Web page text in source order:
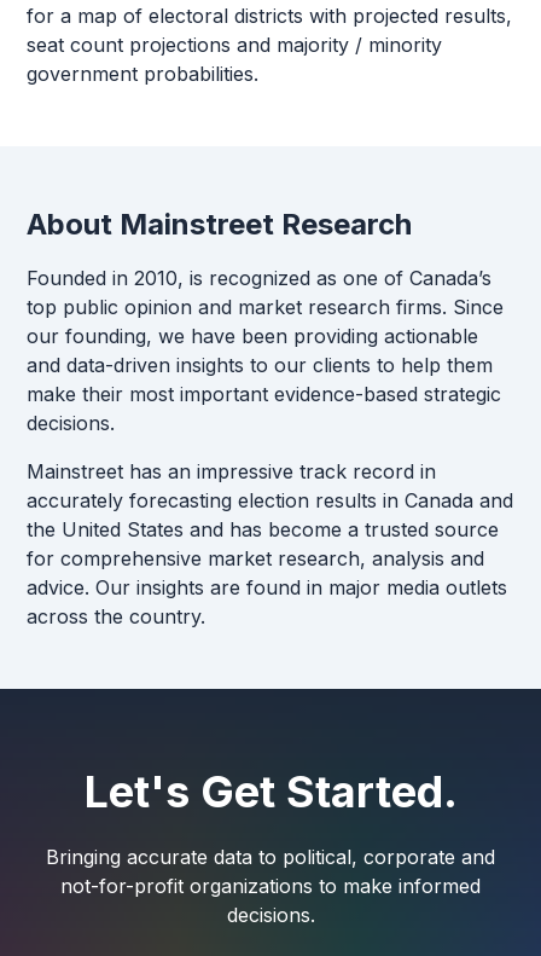
for a map of electoral districts with projected results,
seat count projections and majority / minority
government probabilities.
About Mainstreet Research
Founded in 2010, is recognized as one of Canada’s
top public opinion and market research firms. Since
our founding, we have been providing actionable
and data-driven insights to our clients to help them
make their most important evidence-based strategic
decisions.
Mainstreet has an impressive track record in
accurately forecasting election results in Canada and
the United States and has become a trusted source
for comprehensive market research, analysis and
advice. Our insights are found in major media outlets
across the country.
Let's Get Started.
Bringing accurate data to political, corporate and
not-for-profit organizations to make informed
decisions.